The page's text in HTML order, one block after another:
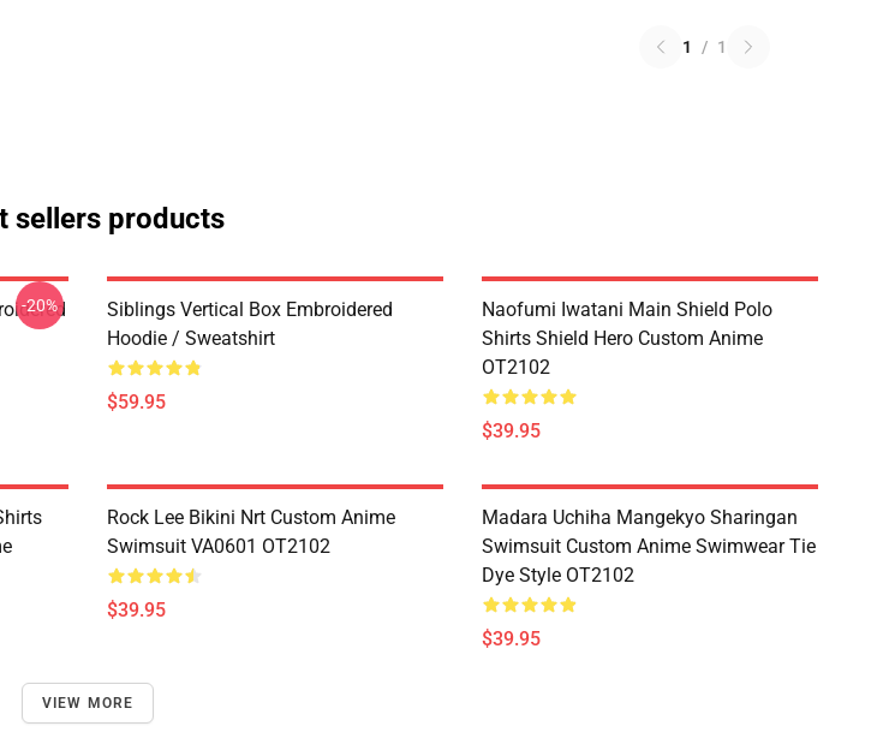
1 / 1
sellers products
-20%
Siblings Vertical Box Embroidered
Hoodie / Sweatshirt
$59.95
Naofumi Iwatani Main Shield Polo
Shirts Shield Hero Custom Anime
OT2102
$39.95
Rock Lee Bikini Nrt Custom Anime
Swimsuit VA0601 OT2102
$39.95
Madara Uchiha Mangekyo Sharingan
Swimsuit Custom Anime Swimwear Tie
Dye Style OT2102
$39.95
VIEW MORE